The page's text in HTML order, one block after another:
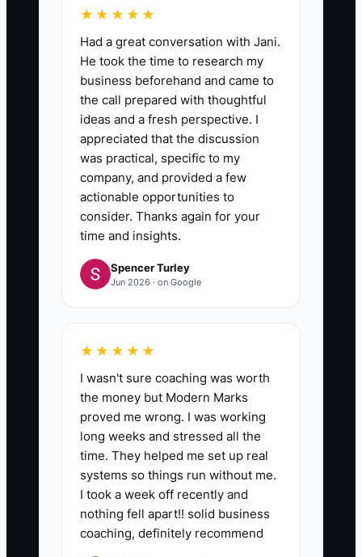
★★★★★
Had a great conversation with Jani.
He took the time to research my
business beforehand and came to
the call prepared with thoughtful
ideas and a fresh perspective. I
appreciated that the discussion
was practical, specific to my
company, and provided a few
actionable opportunities to
consider. Thanks again for your
time and insights.
Spencer Turley
Jun 2026 · on Google
★★★★★
I wasn't sure coaching was worth
the money but Modern Marks
proved me wrong. I was working
long weeks and stressed all the
time. They helped me set up real
systems so things run without me.
I took a week off recently and
nothing fell apart!! solid business
coaching, definitely recommend